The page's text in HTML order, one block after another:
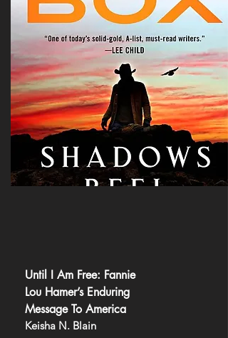
Until I Am Free: Fannie
Lou Hamer’s Enduring
Message To America
Keisha N. Blain